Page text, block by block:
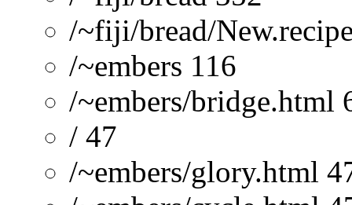
/~fiji/bread/
/~embers 116
/~embers/bridge.html
/ 47
/~embers/glory.html